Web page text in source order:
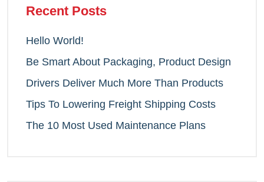
Recent Posts
Hello World!
Be Smart About Packaging, Product Design
Drivers Deliver Much More Than Products
Tips To Lowering Freight Shipping Costs
The 10 Most Used Maintenance Plans